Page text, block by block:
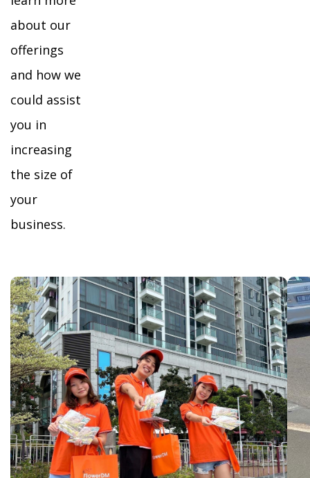
about our
offerings
and how we
could assist
you in
increasing
the size of
your
business.